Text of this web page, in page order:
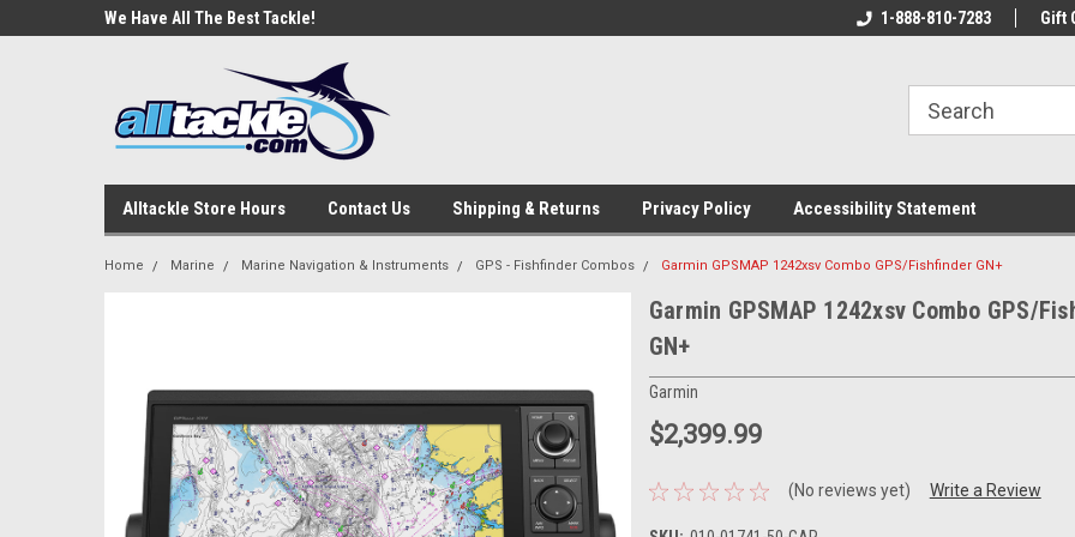
We Have All The Best Tackle!
Welcome To Your Online Tackle
We Have All The
1-888-810-7283 Gift
Alltackle Store Hours Contact Us Shipping & Returns Privacy Policy Accessibility Statement
Home Marine Marine Navigation & Instruments GPS - Fishfinder Combos Garmin GPSMAP 1242xsv Combo GPS/Fishfinder GN+
Garmin GPSMAP 1242xsv Combo GPS/
GN+
Garmin
$2,399.99
(No reviews yet) Write a Review